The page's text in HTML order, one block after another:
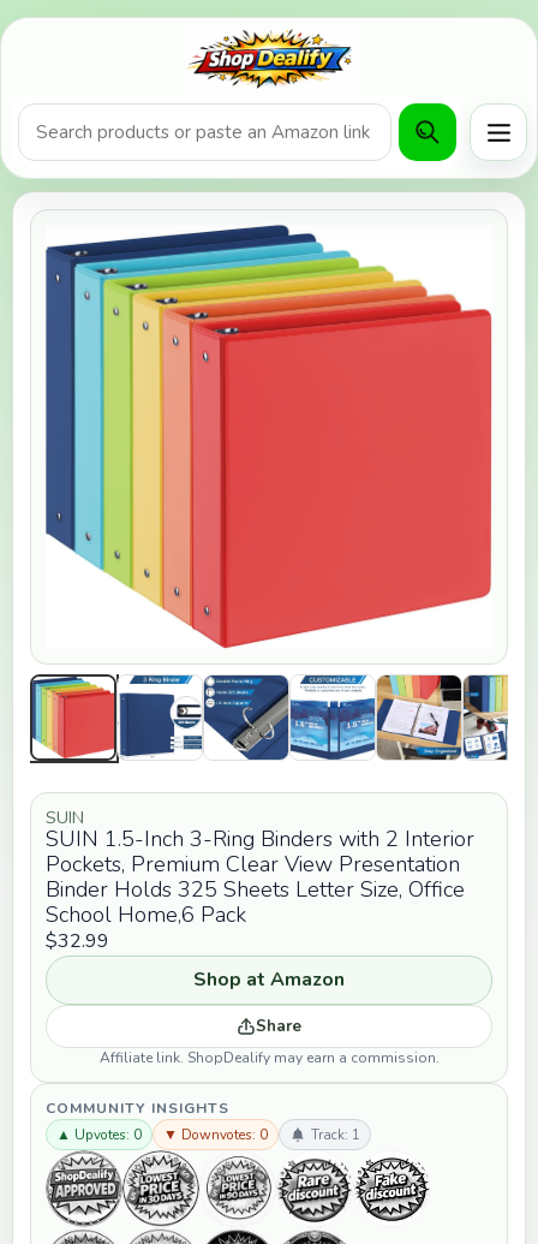
Product search or Amazon URL
SUIN
SUIN 1.5-Inch 3-Ring Binders with 2 Interior
Pockets, Premium Clear View Presentation
Binder Holds 325 Sheets Letter Size, Office
School Home,6 Pack
$32.99
Shop at Amazon
Share
Affiliate link. ShopDealify may earn a commission.
COMMUNITY INSIGHTS
▲ Upvotes: 0
▼ Downvotes: 0 Track: 1